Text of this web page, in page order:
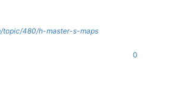
topic/480/h-master-s-maps
0